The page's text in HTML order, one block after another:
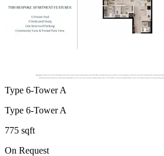
Type 6-Tower A
Type 6-Tower A
775 sqft
On Request